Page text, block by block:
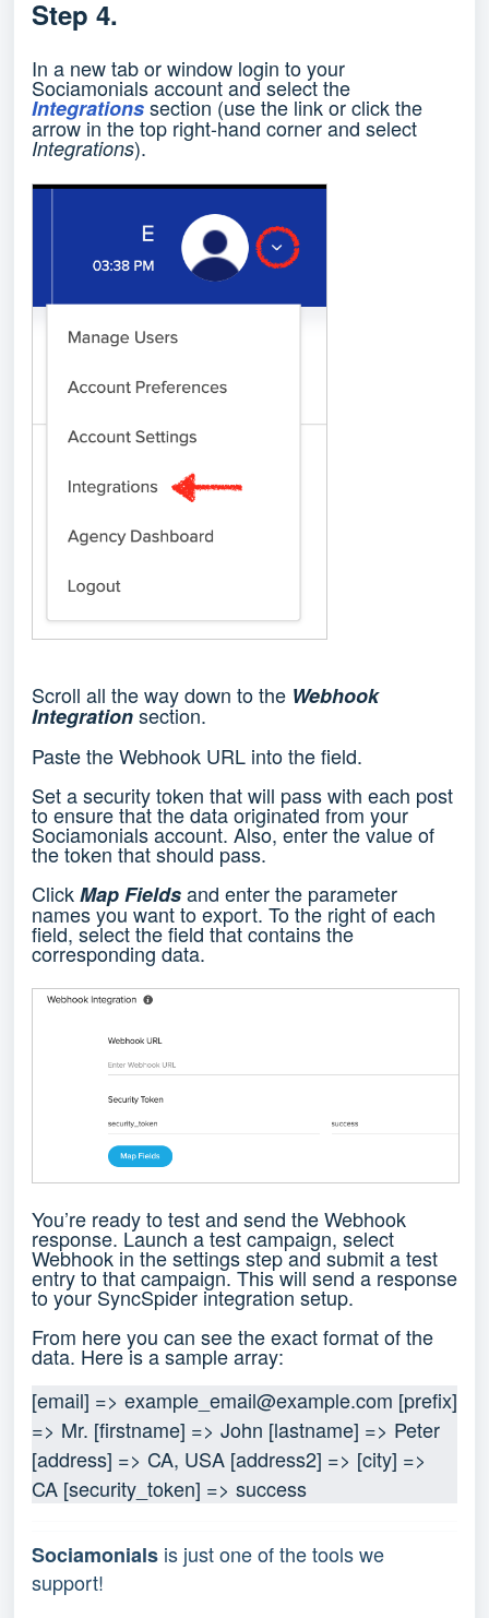
Step 4.
In a new tab or window login to your
Sociamonials account and select the
Integrationssection (use the link or click the
arrow in the top right-hand corner and select
Integrations).
Scroll all the way down to the Webhook
Integrationsection.
Paste the Webhook URL into the field.
Set a security token that will pass with each post
to ensure that the data originated from your
Sociamonials account. Also, enter the value of
the token that should pass.
ClickMap Fieldsand enter the parameter
names you want to export. To the right of each
field, select the field that contains the
corresponding data.
You’re ready to test and send the Webhook
response. Launch a test campaign, select
Webhook in the settings step and submit a test
entry to that campaign. This will send a response
to your SyncSpider integration setup.
From here you can see the exact format of the
data. Here is a sample array:
[email] => example_email@example.com [prefix]
=> Mr. [firstname] => John [lastname] => Peter
[address] => CA, USA [address2] => [city] =>
CA [security_token] => success
Sociamonials is just one of the tools we
support!